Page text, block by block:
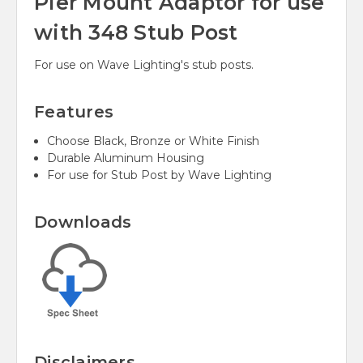
with 348 Stub Post
For use on Wave Lighting's stub posts.
Features
Choose Black, Bronze or White Finish
Durable Aluminum Housing
For use for Stub Post by Wave Lighting
Downloads